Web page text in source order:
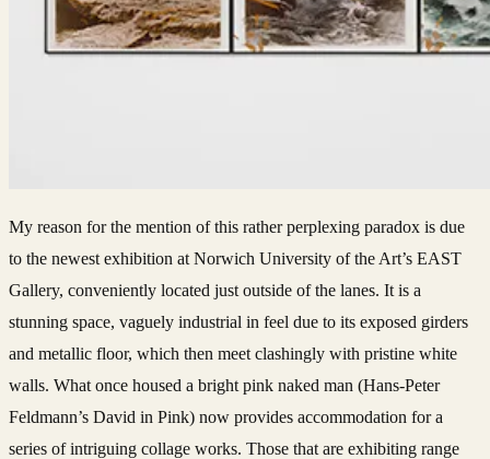
My reason for the mention of this rather perplexing paradox is due
to the newest exhibition at Norwich University of the Art’s EAST
Gallery, conveniently located just outside of the lanes. It is a
stunning space, vaguely industrial in feel due to its exposed girders
and metallic floor, which then meet clashingly with pristine white
walls. What once housed a bright pink naked man (Hans-Peter
Feldmann’s David in Pink) now provides accommodation for a
series of intriguing collage works. Those that are exhibiting range